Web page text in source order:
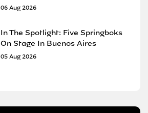
06 Aug 2026
In The Spotlight: Five Springboks
On Stage In Buenos Aires
05 Aug 2026